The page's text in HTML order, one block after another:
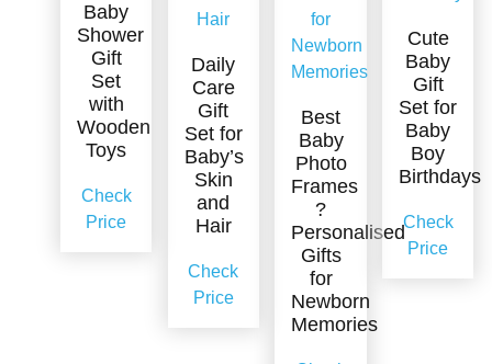
Baby
Shower
Gift
Set
with
Wooden
Toys
Check
Price
Daily
Care
Gift
Set for
Baby’s
Skin
and
Hair
Check
Price
Best
Baby
Photo
Frames
?
Personalised
Gifts
for
Newborn
Memories
Cute
Baby
Gift
Set for
Baby
Boy
Birthdays
Check
Price